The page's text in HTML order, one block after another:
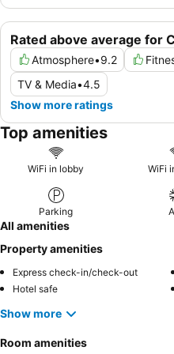
Rated above average for
Atmosphere•9.2
TV & Media•4.5
Show more ratings
Top amenities
WiFi in lobby WiFi
Parking
All amenities
Property amenities
Express check-in/check-out
Hotel safe
Show more
Room amenities